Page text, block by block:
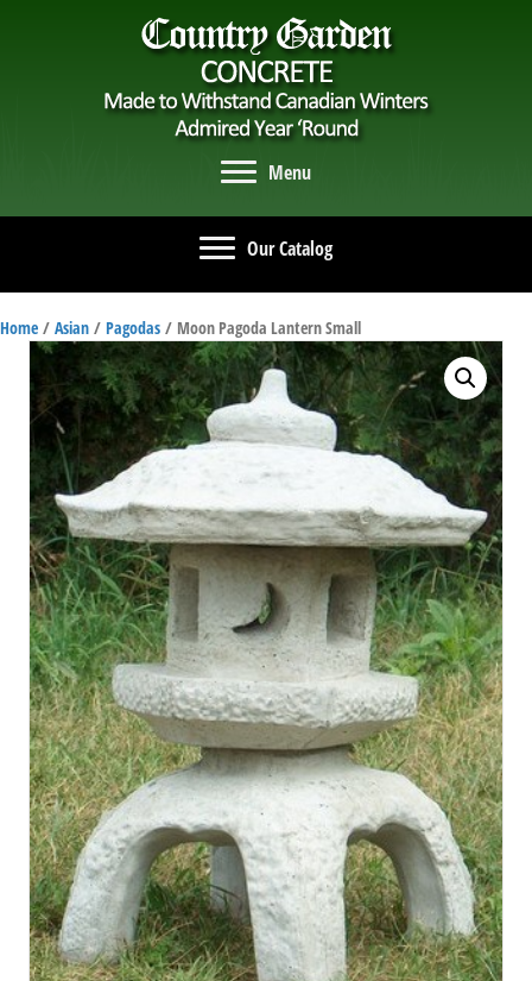
Menu
Our Catalog
Home / Asian / Pagodas / Moon Pagoda Lantern Small